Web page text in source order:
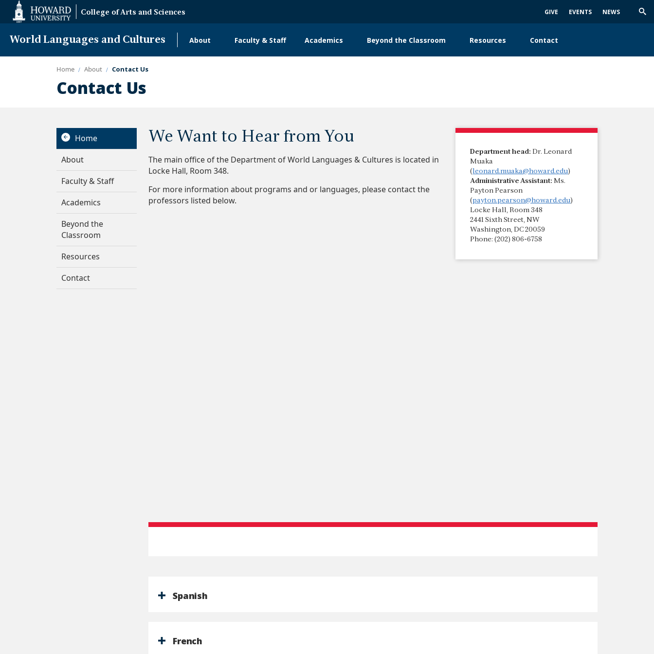
Accessibility
College of Arts and Sciences GIVE EVENTS NEWS
World Languages and Cultures About Faculty & Staff Academics Beyond the Classroom Resources Contact
Home About Contact Us
Contact Us
Home
About
Faculty & Staff
Academics
Beyond the
Classroom
Resources
Contact
We Want to Hear from You
The main office of the Department of World Languages & Cultures is located in
Locke Hall, Room 348.
For more information about programs and or languages, please contact the
professors listed below.
Department head: Dr. Leonard
Muaka
( leonard.muaka@howard.edu)
Administrative Assistant: Ms.
Payton Pearson
(payton.pearson@howard.edu)
Locke Hall, Room 348
2441 Sixth Street, NW
Washington, DC 20059
Phone: (202) 806-6758
Spanish
French